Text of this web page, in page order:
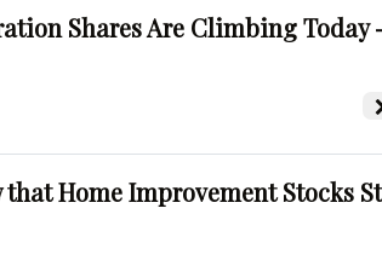
Shares Are Climbing Today
that Home Improvement Stocks